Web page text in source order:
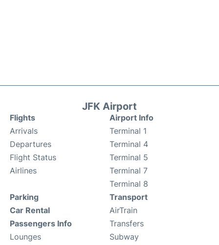
JFK Airport
Flights
Arrivals
Departures
Flight Status
Airlines
Airport Info
Terminal 1
Terminal 4
Terminal 5
Terminal 7
Terminal 8
Parking
Car Rental
Passengers Info
Lounges
Transport
AirTrain
Transfers
Subway